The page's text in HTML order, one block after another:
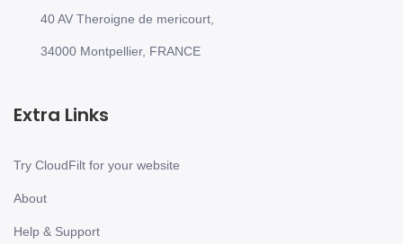
40 AV Theroigne de mericourt,
34000 Montpellier, FRANCE
Extra Links
Try CloudFilt for your website
About
Help & Support